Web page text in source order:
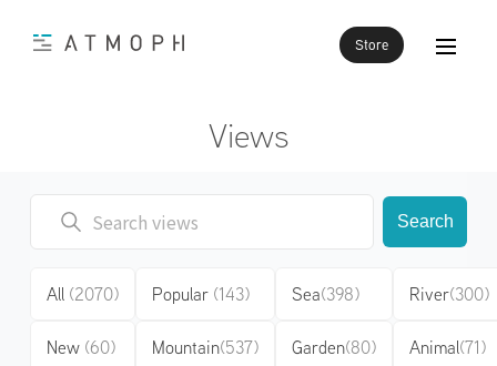
Store
Views
Search
All (2070)
New (60)
Popular (143)
Mountain(537)
Sea(398)
Garden(80)
River(300)
Animal(71)